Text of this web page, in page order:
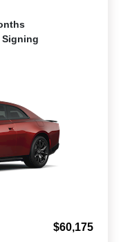
Signing
$60,175